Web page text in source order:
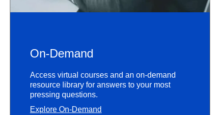
On-Demand
Access virtual courses and an on-demand
resource library for answers to your most
pressing questions.
Explore On-Demand